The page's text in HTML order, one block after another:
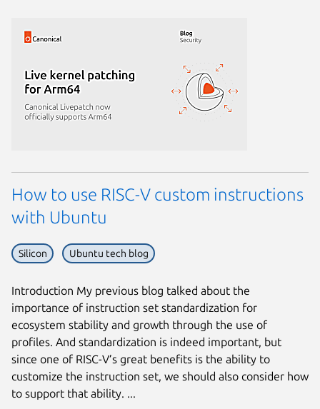
How to use RISC-V custom instructions
with Ubuntu
Silicon Ubuntu tech blog
Introduction My previous blog talked about the
importance of instruction set standardization for
ecosystem stability and growth through the use of
profiles. And standardization is indeed important, but
since one of RISC-V’s great benefits is the ability to
customize the instruction set, we should also consider how
to support that ability. ...